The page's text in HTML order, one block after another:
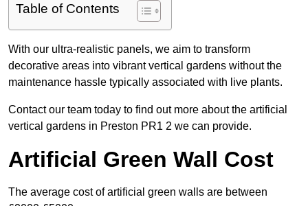
Table of Contents
With our ultra-realistic panels, we aim to transform
decorative areas into vibrant vertical gardens without the
maintenance hassle typically associated with live plants.
Contact our team today to find out more about the artificial
vertical gardens in Preston PR1 2 we can provide.
Artificial Green Wall Cost
The average cost of artificial green walls are between